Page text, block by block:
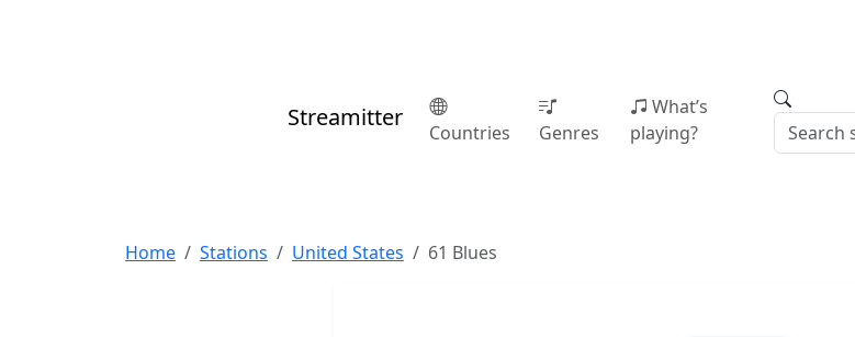
Streamitter
Countries Genres
What’s
playing?
Home Stations United States 61 Blues